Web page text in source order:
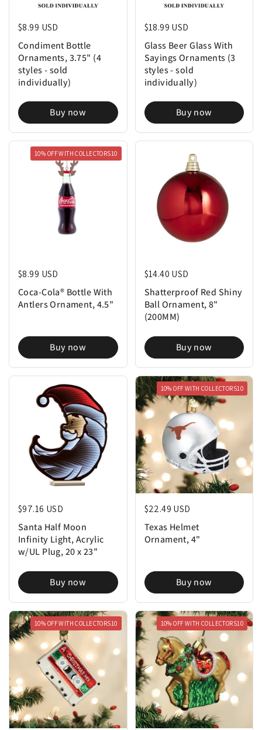
Regular price
$8.99 USD
Condiment Bottle
Ornaments, 3.75" (4
styles - sold
individually)
Buy now
Regular price
$18.99 USD
Glass Beer Glass With
Sayings Ornaments (3
styles - sold
individually)
Buy now
Regular price
$8.99 USD
Coca-Cola® Bottle With
Antlers Ornament, 4.5"
Buy now
10% OFF WITH COLLECTORS10
Regular price
$14.40 USD
Shatterproof Red Shiny
Ball Ornament, 8"
(200MM)
Buy now
Regular price
$97.16 USD
Santa Half Moon
Infinity Light, Acrylic
w/UL Plug, 20 x 23"
Buy now
Regular price
$22.49 USD
Texas Helmet
Ornament, 4"
Buy now
10% OFF WITH COLLECTORS10
10% OFF WITH COLLECTORS10 10% OFF WITH COLLECTORS10